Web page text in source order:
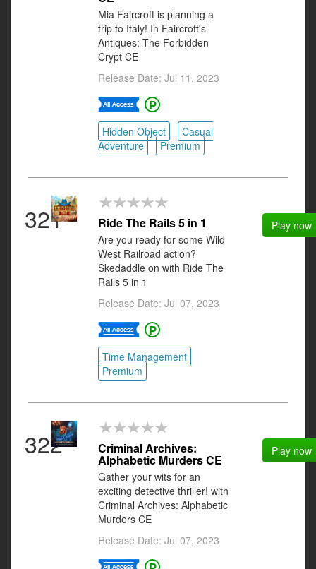
Mia Faircroft is planning a
trip to Italy! In Faircroft's
Antiques: The Forbidden
Crypt CE
Release Date: Jul 11, 2023
Hidden Object
Casual
Adventure
Premium
321 Ride The Rails 5 in 1
Are you ready for some Wild
West Railroad action?
Skedaddle on with Ride The
Rails 5 in 1
Release Date: Jul 07, 2023
Time Management
Premium
Play now
322 Criminal Archives:
Alphabetic Murders CE
Gather your wits for an
exciting detective thriller! with
Criminal Archives: Alphabetic
Murders CE
Release Date: Jul 07, 2023
Play now